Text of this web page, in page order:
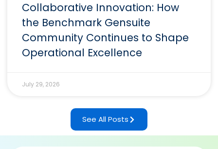
Collaborative Innovation: How
the Benchmark Gensuite
Community Continues to Shape
Operational Excellence
July 29, 2026
See All Posts